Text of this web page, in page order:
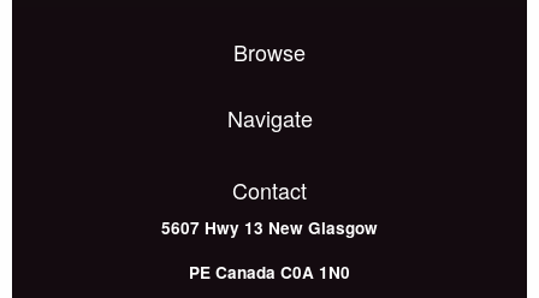
Browse
Navigate
Contact
5607 Hwy 13 New Glasgow
PE Canada C0A 1N0